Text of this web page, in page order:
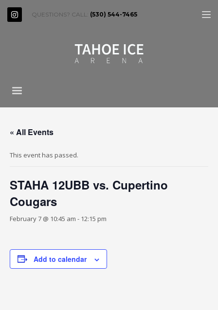
QUESTIONS? CALL: (530) 544-7465
« All Events
This event has passed.
STAHA 12UBB vs. Cupertino
Cougars
February 7 @ 10:45 am - 12:15 pm
Add to calendar